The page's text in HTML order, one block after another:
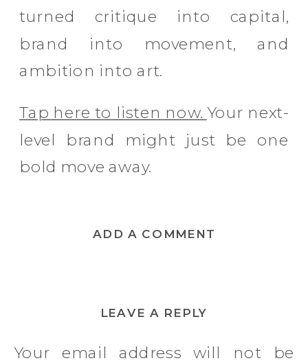
turned critique into capital,
brand into movement, and
ambition into art.
Tap here to listen now. Your next-
level brand might just be one
bold move away.
ADD A COMMENT
LEAVE A REPLY
Your email address will not be